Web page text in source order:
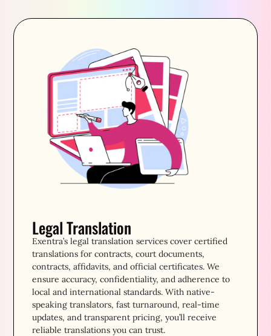
Legal Translation
Exentra’s legal translation services cover certified
translations for contracts, court documents,
contracts, affidavits, and official certificates. We
ensure accuracy, confidentiality, and adherence to
local and international standards. With native-
speaking translators, fast turnaround, real-time
updates, and transparent pricing, you’ll receive
reliable translations you can trust.